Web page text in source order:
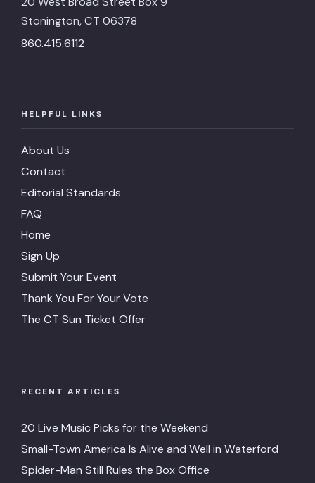
Stonington, CT 06378
860.415.6112
HELPFUL LINKS
About Us
Contact
Editorial Standards
FAQ
Home
Sign Up
Submit Your Event
Thank You For Your Vote
The CT Sun Ticket Offer
RECENT ARTICLES
20 Live Music Picks for the Weekend
Small-Town America Is Alive and Well in Waterford
Spider-Man Still Rules the Box Office